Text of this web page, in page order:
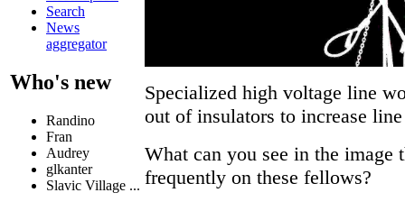
Search
News
aggregator
Who's new
Randino
Fran
Audrey
glkanter
Slavic Village ...
Specialized high voltage line
out of insulators to increase
What can you see in the image
frequently on these fellows?